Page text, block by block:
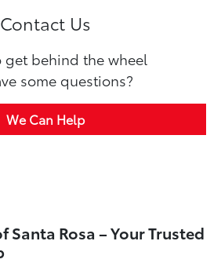
Contact Us
get behind the wheel
some questions?
We Can Help
Santa Rosa – Your Trusted